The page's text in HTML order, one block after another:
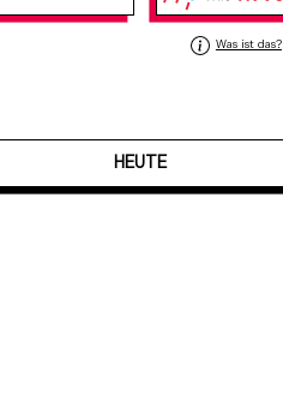
Was ist das?
HEUTE